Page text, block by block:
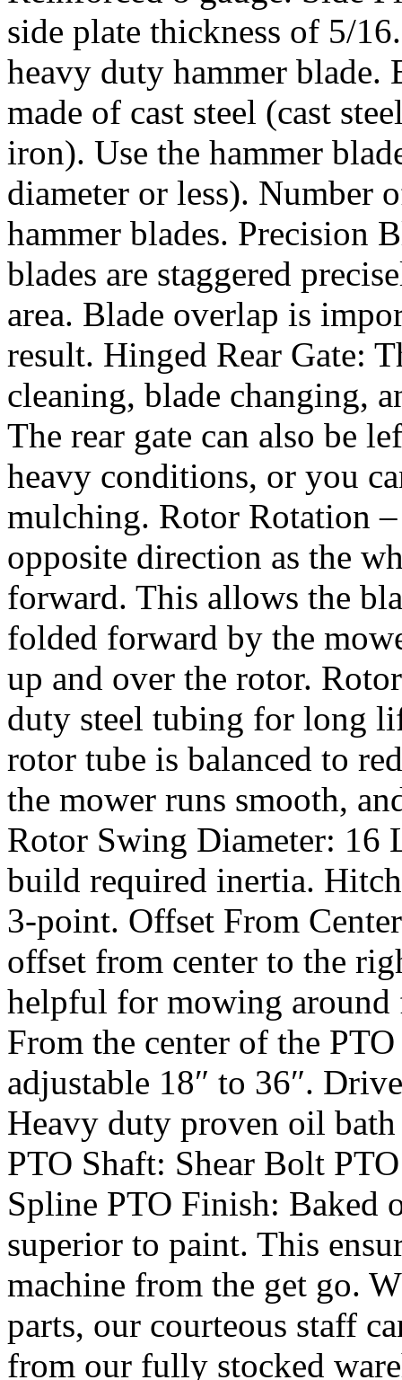
side plate thickness of 5/
heavy duty hammer blade.
made of cast steel (cast
iron). Use the hammer
diameter or less). Number
hammer blades. Precision
blades are staggered
area. Blade overlap is
result. Hinged Rear Gate:
cleaning, blade changing,
The rear gate can also be
heavy conditions, or you
mulching. Rotor Rotation
opposite direction as the
forward. This allows the
folded forward by the
up and over the rotor.
duty steel tubing for long
rotor tube is balanced to
the mower runs smooth,
Rotor Swing Diameter: 16
build required inertia.
3-point. Offset From
offset from center to the
helpful for mowing around
From the center of the
adjustable 18″ to 36″.
Heavy duty proven oil
PTO Shaft: Shear Bolt
Spline PTO Finish: Baked
superior to paint. This
machine from the get go.
parts, our courteous staff
from our fully stocked